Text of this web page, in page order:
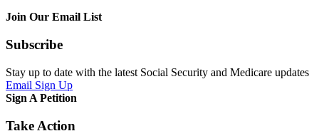
Join Our Email List
Subscribe
Stay up to date with the latest Social Security and Medicare updates
Email Sign Up
Sign A Petition
Take Action